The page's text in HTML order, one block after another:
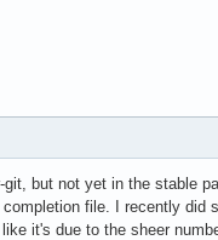
but not yet in the stable
file. I recently
it's due to the sheer